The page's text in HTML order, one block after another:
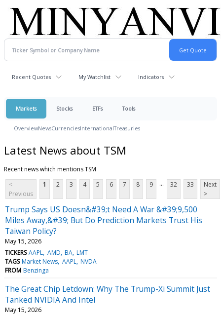
Recent Quotes My Watchlist Indicators
Markets Stocks ETFs Tools
OverviewNewsCurrenciesInternationalTreasuries
Latest News about TSM
Recent news which mentions TSM
<
Previous
1 2 3 4 5 6 7 8 9 ... 32 33
Next
>
Trump Says US Doesn&#39;t Need A War &#39;9,500
Miles Away,&#39; But Do Prediction Markets Trust His
Taiwan Policy?
May 15, 2026
TICKERS AAPL AMD BA LMT
TAGS Market News AAPL NVDA
FROM Benzinga
The Great Chip Letdown: Why The Trump-Xi Summit Just
Tanked NVIDIA And Intel
May 15, 2026